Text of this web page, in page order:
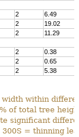
2 6.49
2 19.02
2 11.29
2 0.38
2 0.65
2 5.38
width within
of total tree
significant
300S = thinning